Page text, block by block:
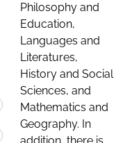
Philosophy and
Education,
Languages and
Literatures,
History and Social
Sciences, and
Mathematics and
Geography. In